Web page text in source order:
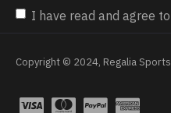
I have read and agree
Copyright © 2024, Regalia